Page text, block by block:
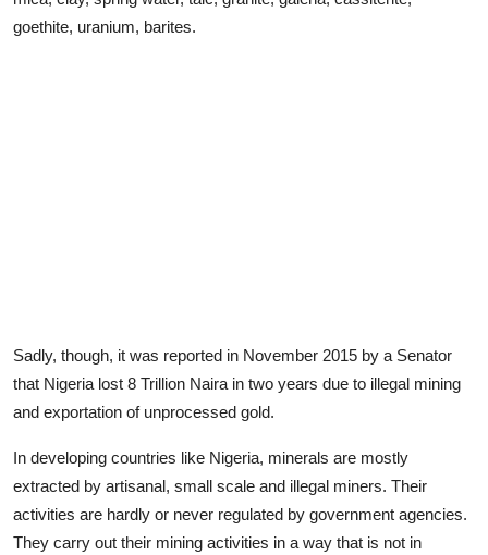
goethite, uranium, barites.
Sadly, though, it was reported in November 2015 by a Senator
that Nigeria lost 8 Trillion Naira in two years due to illegal mining
and exportation of unprocessed gold.
In developing countries like Nigeria, minerals are mostly
extracted by artisanal, small scale and illegal miners. Their
activities are hardly or never regulated by government agencies.
They carry out their mining activities in a way that is not in